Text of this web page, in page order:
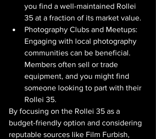
you find a well-maintained Rollei
35 at a fraction of its market value.
Photography Clubs and Meetups:
Engaging with local photography
communities can be beneficial.
Members often sell or trade
equipment, and you might find
someone looking to part with their
Rollei 35.
By focusing on the Rollei 35 as a
budget-friendly option and considering
reputable sources like Film Furbish,